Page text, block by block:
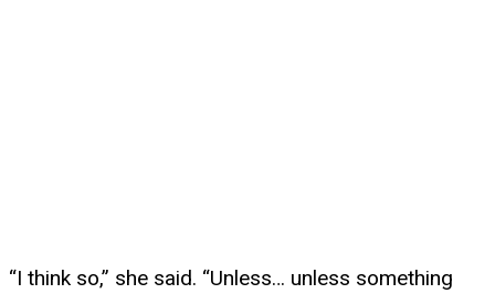
“I think so,” she said. “Unless… unless something